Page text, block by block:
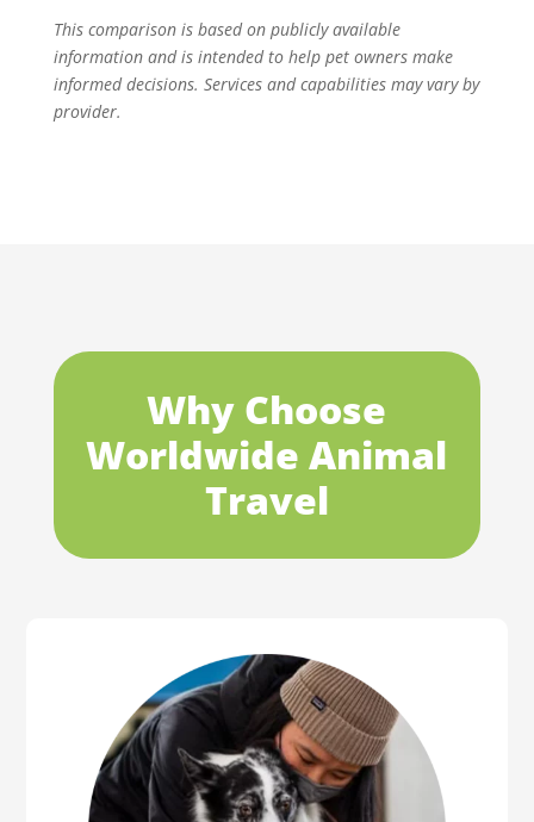
This comparison is based on publicly available
information and is intended to help pet owners make
informed decisions. Services and capabilities may vary by
provider.
Why Choose
Worldwide Animal
Travel